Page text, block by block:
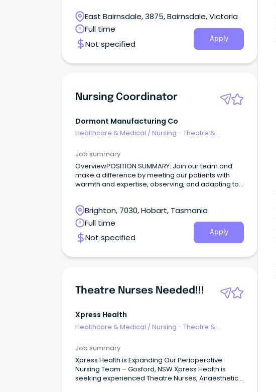
Surgery Manager to lead our high-performing
perioperative team.
East Bairnsdale, 3875, Bairnsdale, Victoria
Full time
Not specified
Apply
Nursing Coordinator
Dormont Manufacturing Co
Healthcare & Medical / Nursing - Theatre &
Job summary
OverviewPOSITION SUMMARY: Join our team and
make a difference by meeting our patients with
warmth and expertise, observing, and adapting to
Brighton, 7030, Hobart, Tasmania
Full time
Not specified
Apply
Theatre Nurses Needed!!!
Xpress Health
Healthcare & Medical /Nursing - Theatre &
Job summary
Xpress Health is Expanding Our Perioperative
Nursing Team – Gosford, NSW Xpress Health is
seeking experienced Theatre Nurses, Anaesthetic